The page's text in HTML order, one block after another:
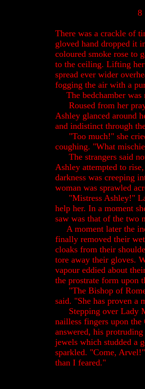
8
There was a crackle of
gloved hand dropped it
coloured smoke rose to
to the ceiling. Lifting
spread ever wider
fogging the air with a
The bedchamber
Roused from her
Ashley glanced around
and indistinct through
"Too much!" she
coughing. "What
The strangers said
Ashley attempted to
darkness was creeping
woman was sprawled
"Mistress Ashley!"
help her. In a moment
saw was that of the two
A moment later the
finally removed their
cloaks from their
tore away their gloves.
vapour eddied about
the prostrate form upon
"The Bishop of
said. "She has proven
Stepping over Lady
nailless fingers upon
answered, his
jewels which studded a
sparkled. "Come,
than I feared."